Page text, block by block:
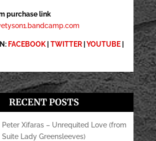
purchase link
FACEBOOK| TWITTER| YOUTUBE|
RECENT POSTS
Peter Xifaras – Unrequited Love (from
Suite Lady Greensleeves)